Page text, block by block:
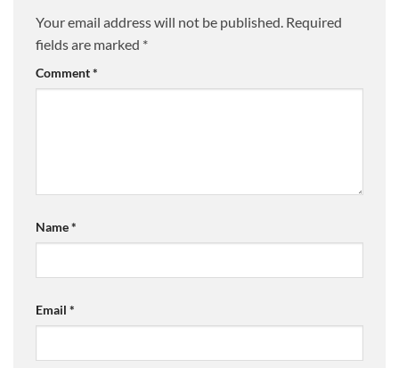
Your email address will not be published. Required
fields are marked *
Comment*
Name*
Email *